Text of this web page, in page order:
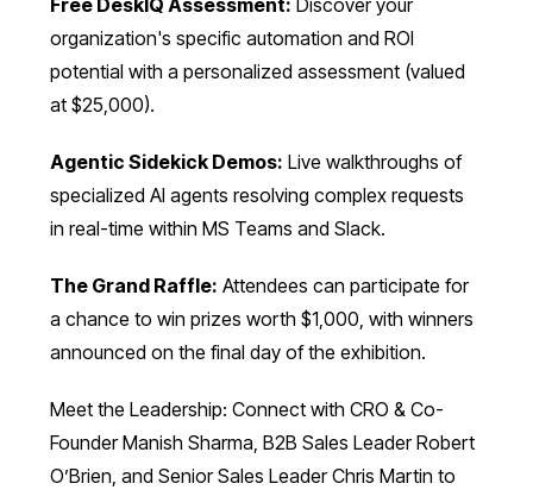
Free DeskIQ Assessment: Discover your
organization's specific automation and ROI
potential with a personalized assessment (valued
at $25,000).
Agentic Sidekick Demos: Live walkthroughs of
specialized AI agents resolving complex requests
in real-time within MS Teams and Slack.
The Grand Raffle: Attendees can participate for
a chance to win prizes worth $1,000, with winners
announced on the final day of the exhibition.
Meet the Leadership: Connect with CRO & Co-
Founder Manish Sharma, B2B Sales Leader Robert
O’Brien, and Senior Sales Leader Chris Martin to